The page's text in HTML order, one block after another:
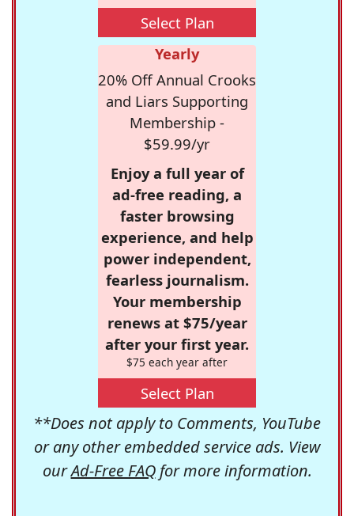
Select Plan
Yearly
20% Off Annual Crooks
and Liars Supporting
Membership -
$59.99/yr
Enjoy a full year of
ad-free reading, a
faster browsing
experience, and help
power independent,
fearless journalism.
Your membership
renews at $75/year
after your first year.
$75 each year after
Select Plan
**Does not apply to Comments, YouTube
or any other embedded service ads. View
ourAd-Free FAQfor more information.